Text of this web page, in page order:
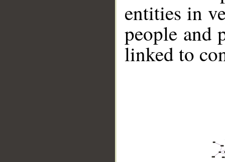
entities in
people and
linked to